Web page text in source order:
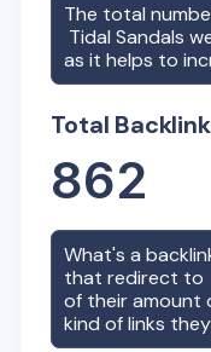
The total
Tidal Sandals
as it helps to
Total
862
What's a
that redirect to
of their amount
kind of links